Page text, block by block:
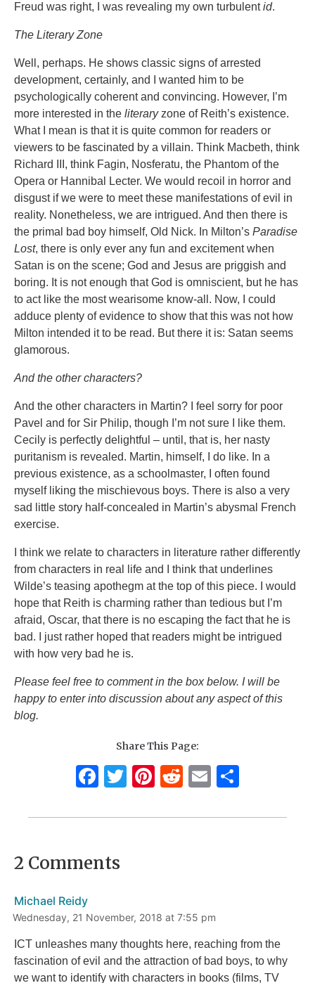
Freud was right, I was revealing my own turbulentid.
The Literary Zone
Well, perhaps. He shows classic signs of arrested
development, certainly, and I wanted him to be
psychologically coherent and convincing. However, I’m
more interested in the literaryzone of Reith’s existence.
What I mean is that it is quite common for readers or
viewers to be fascinated by a villain. Think Macbeth, think
Richard III, think Fagin, Nosferatu, the Phantom of the
Opera or Hannibal Lecter. We would recoil in horror and
disgust if we were to meet these manifestations of evil in
reality. Nonetheless, we are intrigued. And then there is
the primal bad boy himself, Old Nick. In Milton’s Paradise
Lost, there is only ever any fun and excitement when
Satan is on the scene; God and Jesus are priggish and
boring. It is not enough that God is omniscient, but he has
to act like the most wearisome know-all. Now, I could
adduce plenty of evidence to show that this was not how
Milton intended it to be read. But there it is: Satan seems
glamorous.
And the other characters?
And the other characters in Martin? I feel sorry for poor
Pavel and for Sir Philip, though I’m not sure I like them.
Cecily is perfectly delightful – until, that is, her nasty
puritanism is revealed. Martin, himself, I do like. In a
previous existence, as a schoolmaster, I often found
myself liking the mischievous boys. There is also a very
sad little story half-concealed in Martin’s abysmal French
exercise.
I think we relate to characters in literature rather differently
from characters in real life and I think that underlines
Wilde’s teasing apothegm at the top of this piece. I would
hope that Reith is charming rather than tedious but I’m
afraid, Oscar, that there is no escaping the fact that he is
bad. I just rather hoped that readers might be intrigued
with how very bad he is.
Please feel free to comment in the box below. I will be
happy to enter into discussion about any aspect of this
blog.
Share This Page:
F
c
b
o
k
T
it
Pi
te
R
d
E
ai ar
2 Comments
Michael Reidy
Wednesday, 21 November, 2018 at 7:55 pm
ICT unleashes many thoughts here, reaching from the
fascination of evil and the attraction of bad boys, to why
we want to identify with characters in books (films, TV